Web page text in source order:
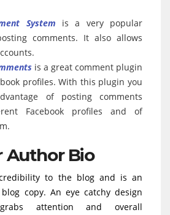
System is a very popular
comments. It also allows
is a great comment plugin
profiles. With this plugin you
of posting comments
Facebook profiles and of
Author Bio
to the blog and is an
copy. An eye catchy design
attention and overall